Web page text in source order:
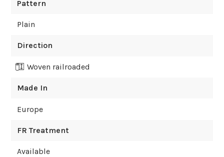
Pattern
Plain
Direction
Woven railroaded
Made In
Europe
FR Treatment
Available